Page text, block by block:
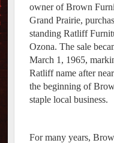
owner of Brown
Grand Prairie,
standing Ratliff
Ozona. The sale
March 1, 1965,
Ratliff name after
the beginning of
staple local business.
For many years,